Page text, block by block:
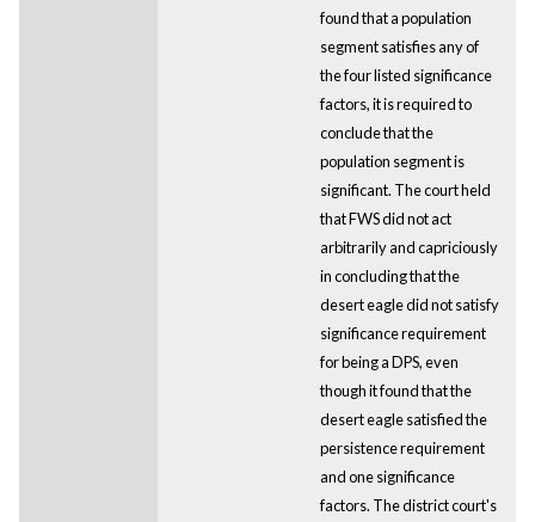
found that a population
segment satisfies any of
the four listed significance
factors, it is required to
conclude that the
population segment is
significant. The court held
that FWS did not act
arbitrarily and capriciously
in concluding that the
desert eagle did not satisfy
significance requirement
for being a DPS, even
though it found that the
desert eagle satisfied the
persistence requirement
and one significance
factors. The district court's